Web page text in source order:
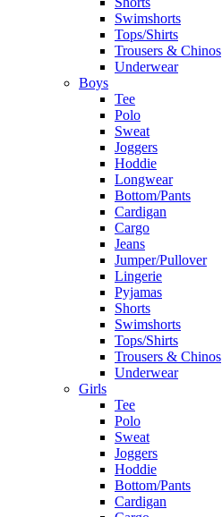
Swimshorts
Tops/Shirts
Trousers & Chinos
Underwear
Boys
Tee
Polo
Sweat
Joggers
Hoddie
Longwear
Bottom/Pants
Cardigan
Cargo
Jeans
Jumper/Pullover
Lingerie
Pyjamas
Shorts
Swimshorts
Tops/Shirts
Trousers & Chinos
Underwear
Girls
Tee
Polo
Sweat
Joggers
Hoddie
Bottom/Pants
Cardigan